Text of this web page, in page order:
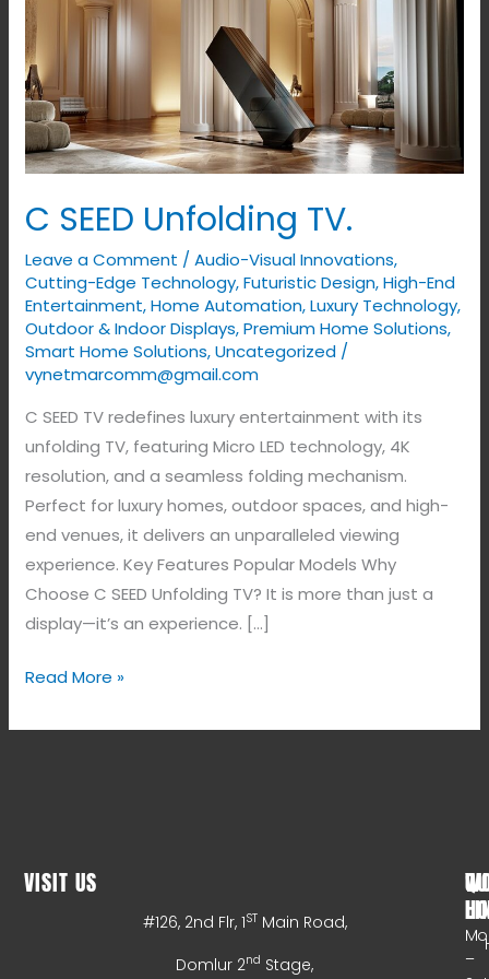
C SEED Unfolding TV.
Leave a Comment /Audio-Visual Innovations,
Cutting-Edge Technology,Futuristic Design,High-End
Entertainment,Home Automation,Luxury Technology,
Outdoor & Indoor Displays,Premium Home Solutions,
Smart Home Solutions,Uncategorized /
vynetmarcomm@gmail.com
C SEED TV redefines luxury entertainment with its
unfolding TV, featuring Micro LED technology, 4K
resolution, and a seamless folding mechanism.
Perfect for luxury homes, outdoor spaces, and high-
end venues, it delivers an unparalleled viewing
experience. Key Features Popular Models Why
Choose C SEED Unfolding TV? It is more than just a
display—it’s an experience. […]
C
SEED
Unfolding
TV.
Read More »
VISIT US
#126, 2nd Flr, 1ST Main Road,
Domlur 2nd Stage,
–